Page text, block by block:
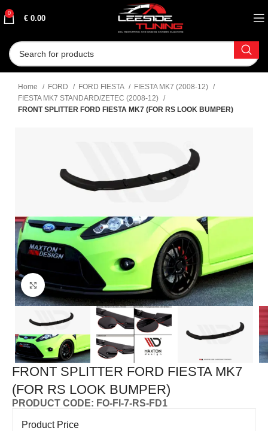
0
€ 0.00
Home FORD FORD FIESTA
FIESTA MK7 (2008-12)
FIESTA MK7 STANDARD/ZETEC (2008-12)
FRONT SPLITTER FORD FIESTA MK7 (FOR RS LOOK BUMPER)
Click to enlarge
FRONT SPLITTER FORD FIESTA MK7
(FOR RS LOOK BUMPER)
PRODUCT CODE: FO-FI-7-RS-FD1
Product Price